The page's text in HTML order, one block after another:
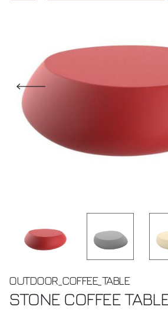
OUTDOOR_COFFEE_TABLE
STONE COFFEE